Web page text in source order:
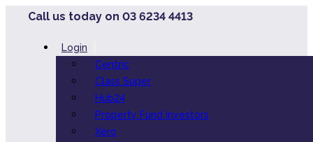
Call us today on 03 6234 4413
Login
Centric
Class Super
Hub24
Property Fund Investors
Xero